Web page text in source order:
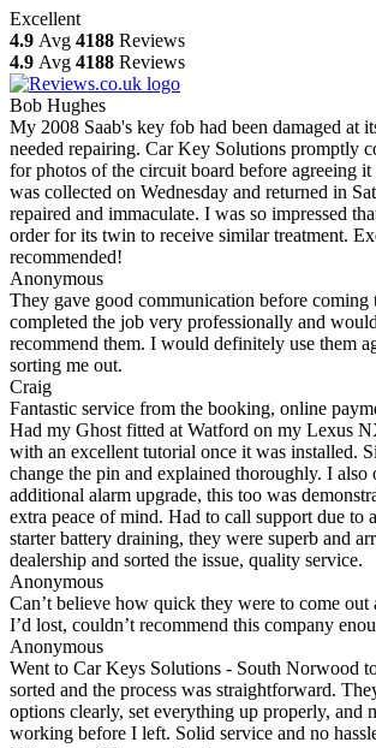
Excellent
4.9 Avg 4188 Reviews
4.9 Avg 4188 Reviews
Bob Hughes
My 2008 Saab's key fob had been damaged at
needed repairing. Car Key Solutions promptly
for photos of the circuit board before agreeing
was collected on Wednesday and returned in
repaired and immaculate. I was so impressed
order for its twin to receive similar treatment.
recommended!
Anonymous
They gave good communication before
completed the job very professionally and
recommend them. I would definitely use them
sorting me out.
Craig
Fantastic service from the booking, online
Had my Ghost fitted at Watford on my Lexus
with an excellent tutorial once it was installed.
change the pin and explained thoroughly. I also
additional alarm upgrade, this too was
extra peace of mind. Had to call support due to
starter battery draining, they were superb and
dealership and sorted the issue, quality service.
Anonymous
Can’t believe how quick they were to come out
I’d lost, couldn’t recommend this company
Anonymous
Went to Car Keys Solutions - South Norwood
sorted and the process was straightforward.
options clearly, set everything up properly, and
working before I left. Solid service and no